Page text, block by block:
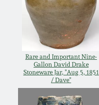
Rare and Important Nine-
Gallon David Drake
Stoneware Jar, "Aug 5, 1851
/ Dave"
Spring 2021
Fall 2020
Summer 2020
Spring 2020